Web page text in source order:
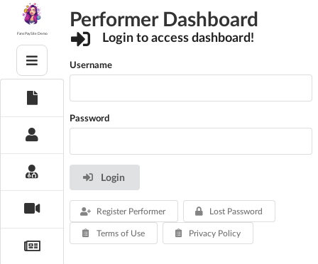
contentFans PaySite Demo
Performer Dashboard
Login to access dashboard!
Username
Password
Login
Register Performer Lost Password
Terms of Use Privacy Policy